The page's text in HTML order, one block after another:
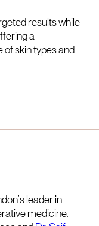
results while
a
of skin types and
leader in
medicine.